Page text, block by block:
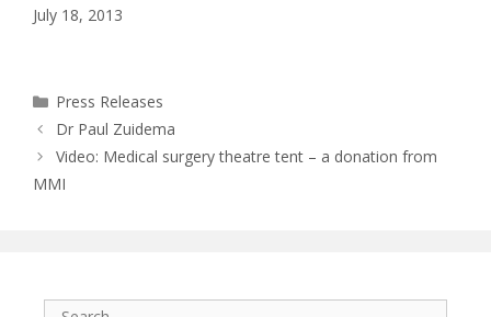
July 18, 2013
Categories
Press Releases
Dr Paul Zuidema
Video: Medical surgery theatre tent – a donation from
MMI
Search